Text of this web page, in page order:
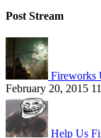
Post Stream
Fireworks
February 20, 2015
Help Us